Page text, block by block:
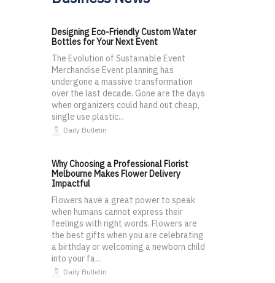
Designing Eco-Friendly Custom Water
Bottles for Your Next Event
The Evolution of Sustainable Event
Merchandise Event planning has
undergone a massive transformation
over the last decade. Gone are the days
when organizers could hand out cheap,
single use plastic...
Daily Bulletin
Why Choosing a Professional Florist
Melbourne Makes Flower Delivery
Impactful
Flowers have a great power to speak
when humans cannot express their
feelings with right words. Flowers are
the best gifts when you are celebrating
a birthday or welcoming a newborn child
into your fa...
Daily Bulletin